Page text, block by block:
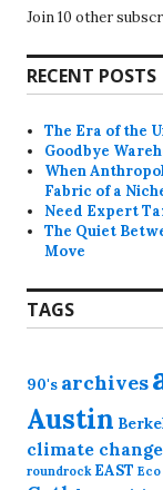
Join 10 other
RECENT POSTS
The Era of the
Goodbye
When
Fabric of a
Need Expert
The Quiet
Move
TAGS
90's archives
Austin
climate change
roundrock EAST Eco